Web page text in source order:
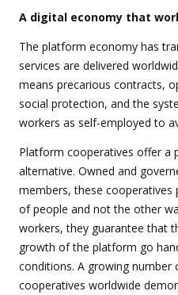
A digital economy that
The platform economy has
services are delivered
means precarious contracts,
social protection, and the
workers as self-employed to
Platform cooperatives offer a
alternative. Owned and
members, these cooperatives
of people and not the other
workers, they guarantee that
growth of the platform go
conditions. A growing number
cooperatives worldwide